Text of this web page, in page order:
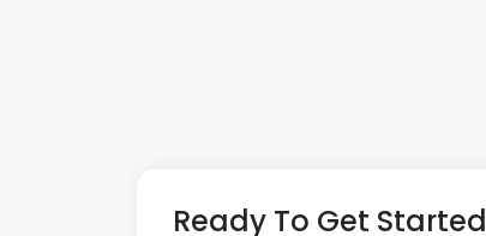
Ready To Get Started